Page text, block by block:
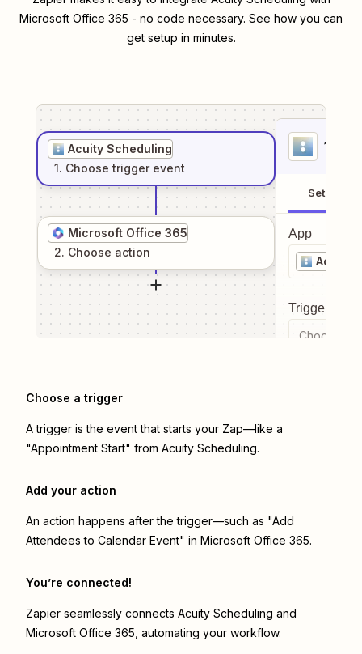
Microsoft Office 365 - no code necessary. See how you can
get setup in minutes.
Acuity Scheduling
1. Choose trigger event
Microsoft Office 365
2. Choose action
1
Setup
App
Acuity
Trigger
Choose a
Choose a trigger
A trigger is the event that starts your Zap—like a
"Appointment Start" from Acuity Scheduling.
Add your action
An action happens after the trigger—such as "Add
Attendees to Calendar Event" in Microsoft Office 365.
You’re connected!
Zapier seamlessly connects Acuity Scheduling and
Microsoft Office 365 , automating your workflow.